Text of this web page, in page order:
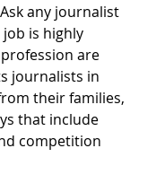
any journalist
is highly
are
journalists in
their families,
that include
competition